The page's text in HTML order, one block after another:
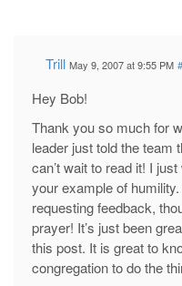
Trill May 9, 2007 at 9:55 PM #
Hey Bob!
Thank you so much for
leader just told the team
can’t wait to read it! I
your example of
requesting feedback,
prayer! It’s just been
this post. It is great to
congregation to do the